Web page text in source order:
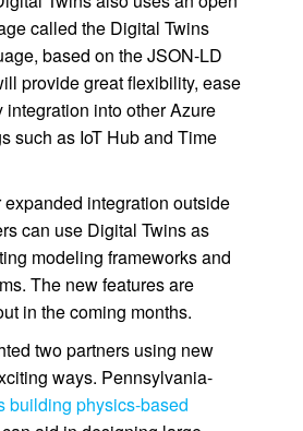
called the Digital Twins
based on the JSON-LD
provide great flexibility, ease
integration into other Azure
such as IoT Hub and Time
integration outside
can use Digital Twins as
modeling frameworks and
The new features are
in the coming months.
two partners using new
ways. Pennsylvania-
building physics-based